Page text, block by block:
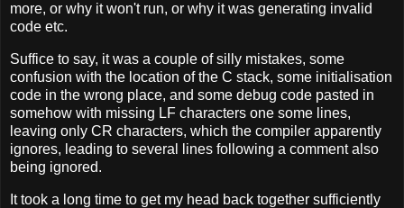
more, or why it won't run, or why it was generating invalid
code etc.
Suffice to say, it was a couple of silly mistakes, some
confusion with the location of the C stack, some initialisation
code in the wrong place, and some debug code pasted in
somehow with missing LF characters one some lines,
leaving only CR characters, which the compiler apparently
ignores, leading to several lines following a comment also
being ignored.
It took a long time to get my head back together sufficiently